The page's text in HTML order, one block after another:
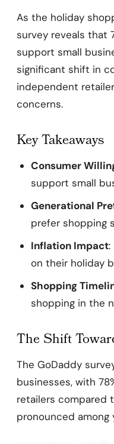
As the holiday
survey reveals that
support small
significant shift in
independent
concerns.
Key Takeaways
Consumer
support small
Generational
prefer shopping
Inflation Impact:
on their holiday
Shopping
shopping in the
The Shift
The GoDaddy
businesses, with
retailers compared
pronounced among